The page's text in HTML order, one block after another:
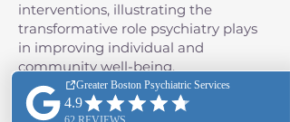
interventions, illustrating the
transformative role psychiatry plays
in improving individual and
community well-being.